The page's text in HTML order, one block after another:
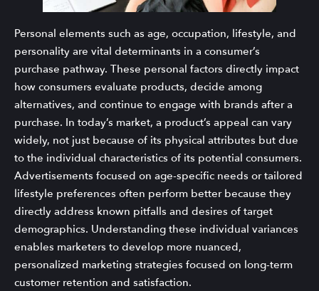
Personal elements such as age, occupation, lifestyle, and
personality are vital determinants in a consumer’s
purchase pathway. These personal factors directly impact
how consumers evaluate products, decide among
alternatives, and continue to engage with brands after a
purchase. In today’s market, a product’s appeal can vary
widely, not just because of its physical attributes but due
to the individual characteristics of its potential consumers.
Advertisements focused on age-specific needs or tailored
lifestyle preferences often perform better because they
directly address known pitfalls and desires of target
demographics. Understanding these individual variances
enables marketers to develop more nuanced,
personalized marketing strategies focused on long-term
customer retention and satisfaction.